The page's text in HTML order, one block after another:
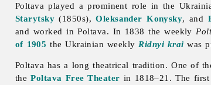
Poltava played a prominent role in the
Starytsky (1850s),Oleksander Konysky, and
and worked inPoltava. In 1838 the weekly
of 1905 the Ukrainian weekly Ridnyi krai was
Poltava has a long theatrical tradition. One of
thePoltava Free Theater in 1818–21. The